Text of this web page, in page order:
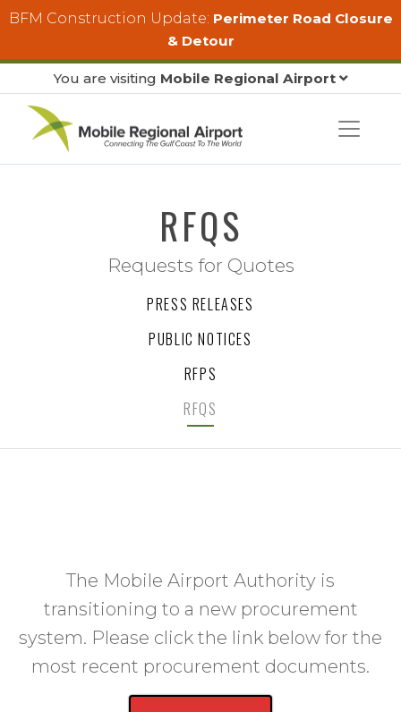
Skip to main content
BFM Construction Update: Perimeter Road Closure
& Detour
You are visiting Mobile Regional Airport
RFQS
Requests for Quotes
PRESS RELEASES
PUBLIC NOTICES
RFPS
RFQS
The Mobile Airport Authority is
transitioning to a new procurement
system. Please click the link below for the
most recent procurement documents.